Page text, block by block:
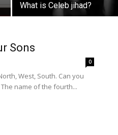
What is Celeb jihad?
Sons
0
West, South. Can you
name of the fourth...